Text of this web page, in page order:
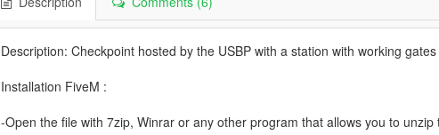
Description: Checkpoint hosted by the USBP with a station with working gates
Installation FiveM :
-Open the file with 7zip, Winrar or any other program that allows you to unzip